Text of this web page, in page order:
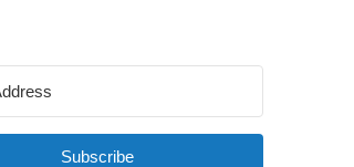
Subscribe